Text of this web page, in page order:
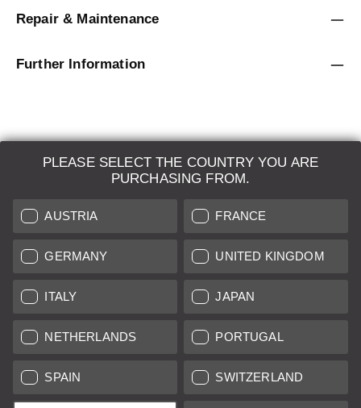
PLEASE SELECT THE COUNTRY YOU ARE
PURCHASING FROM.
AUSTRIA FRANCE
GERMANY UNITED KINGDOM
ITALY JAPAN
NETHERLANDS PORTUGAL
SPAIN SWITZERLAND
Repair & Maintenance
Further Information
LEICA SYSTEMS
ESTIMATION
SEARCH REQUEST
AUCTION
BRAND NEW
LEICA STORES